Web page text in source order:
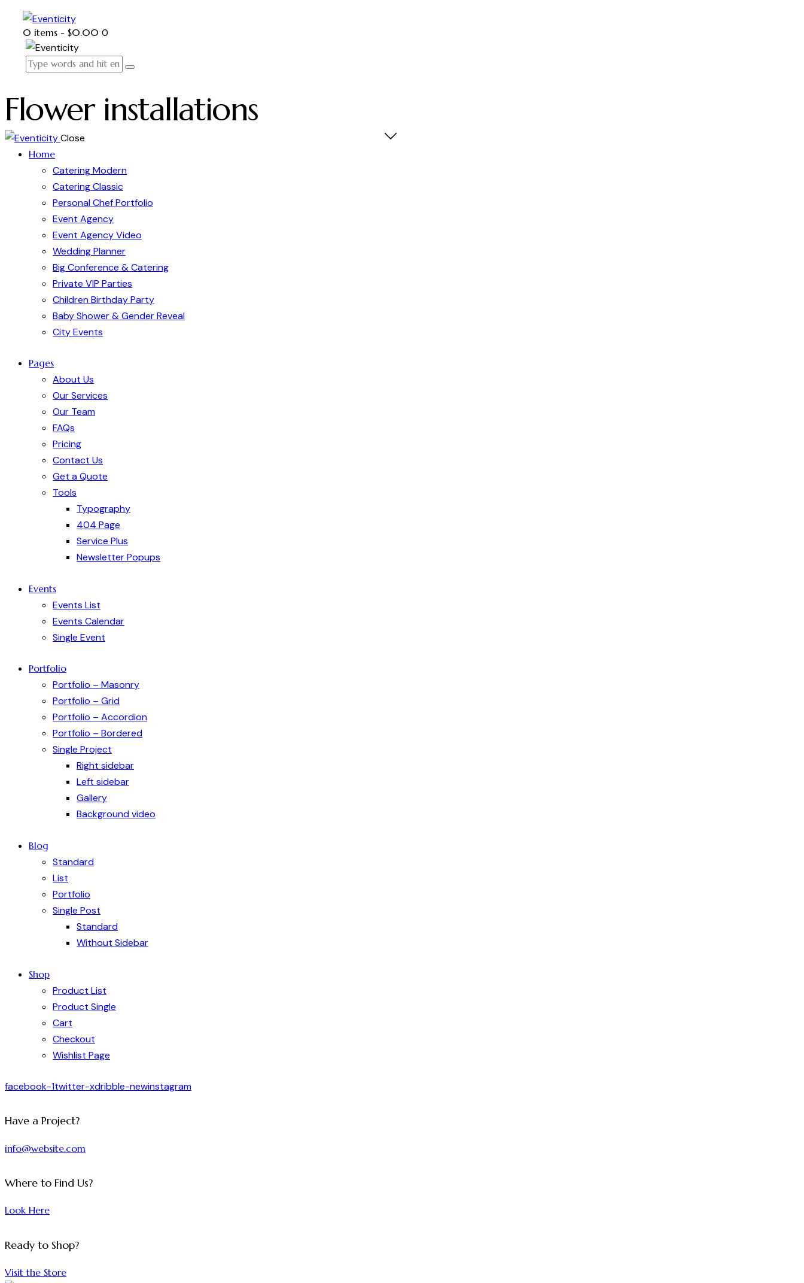
0 items - $0.00 0
Flower installations
Close
Home
Catering Modern
Catering Classic
Personal Chef Portfolio
Event Agency
Event Agency Video
Wedding Planner
Big Conference & Catering
Private VIP Parties
Children Birthday Party
Baby Shower & Gender Reveal
City Events
Pages
About Us
Our Services
Our Team
FAQs
Pricing
Contact Us
Get a Quote
Tools
Typography
404 Page
Service Plus
Newsletter Popups
Events
Events List
Events Calendar
Single Event
Portfolio
Portfolio – Masonry
Portfolio – Grid
Portfolio – Accordion
Portfolio – Bordered
Single Project
Right sidebar
Left sidebar
Gallery
Background video
Blog
Standard
List
Portfolio
Single Post
Standard
Without Sidebar
Shop
Product List
Product Single
Cart
Checkout
Wishlist Page
facebook-1twitter-xdribble-newinstagram
Have a Project?
info@website.com
Where to Find Us?
Look Here
Ready to Shop?
Visit the Store